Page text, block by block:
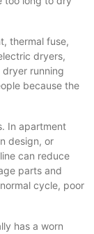
thermal fuse,
dryers,
running
because the
In apartment
design, or
can reduce
parts and
cycle, poor
has a worn